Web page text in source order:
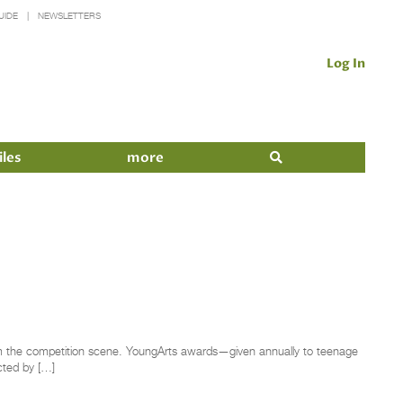
NEWSLETTERS
Log In
more
the competition scene. YoungArts awards—given annually to teenage
by […]